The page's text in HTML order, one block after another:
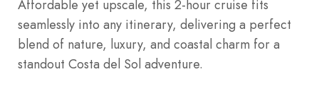
Affordable yet upscale, this 2-hour cruise fits
seamlessly into any itinerary, delivering a perfect
blend of nature, luxury, and coastal charm for a
standout Costa del Sol adventure.